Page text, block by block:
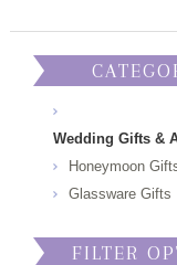
Wedding Gifts &
Honeymoon
Glassware Gifts
FILTER